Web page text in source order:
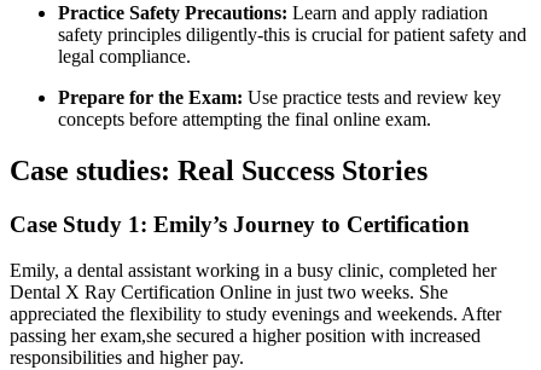
Practice Safety Precautions: Learn and apply ⁣radiation
‍safety principles ‍diligently-this is crucial ‍for patient safety and
legal compliance.
Prepare ⁢for the Exam: Use practice tests and‍ review key
concepts before attempting the final online exam.
Case⁤ studies: Real Success Stories
Case ‌Study 1: Emily’s‍ Journey to Certification
Emily, a dental assistant⁣ working in a busy clinic, completed her
Dental X ⁤Ray ‌Certification Online in just two ​weeks. She
appreciated ‌the flexibility to study evenings and weekends. After
passing her exam,she⁢ secured a higher position with increased
responsibilities and higher pay.